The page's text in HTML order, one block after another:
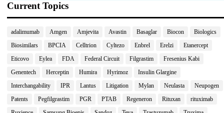
Current Topics
adalimumab Amgen Amjevita Avastin Basaglar Biocon
Biologics
Biosimilars
BPCIA Celltrion Cyltezo Enbrel Erelzi
Etanercept
Eticovo
Eylea FDA Federal Circuit Filgrastim
Fresenius Kabi
Genentech
Herceptin Humira Hyrimoz
Insulin Glargine
Interchangability
IPR Lantus Litigation Mylan Neulasta
Neupogen
Patents
Pegfilgrastim PGR PTAB Regeneron Rituxan
rituximab